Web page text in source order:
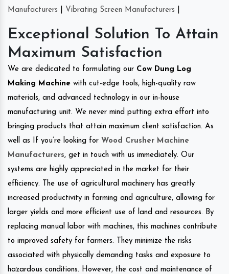
Manufacturers
Vibrating Screen Manufacturers
Exceptional Solution To Attain
Maximum Satisfaction
We are dedicated to formulating our Cow Dung Log
Making Machine with cut-edge tools, high-quality raw
materials, and advanced technology in our in-house
manufacturing unit. We never mind putting extra effort into
bringing products that attain maximum client satisfaction. As
well as If you’re looking for Wood Crusher Machine
Manufacturers, get in touch with us immediately. Our
systems are highly appreciated in the market for their
efficiency. The use of agricultural machinery has greatly
increased productivity in farming and agriculture, allowing for
larger yields and more efficient use of land and resources. By
replacing manual labor with machines, this machines contribute
to improved safety for farmers. They minimize the risks
associated with physically demanding tasks and exposure to
hazardous conditions. However, the cost and maintenance of